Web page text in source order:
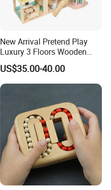
New Arrival Pretend Play
Luxury 3 Floors Wooden
Doll House for Kids
Z06493A
US$35.00-40.00